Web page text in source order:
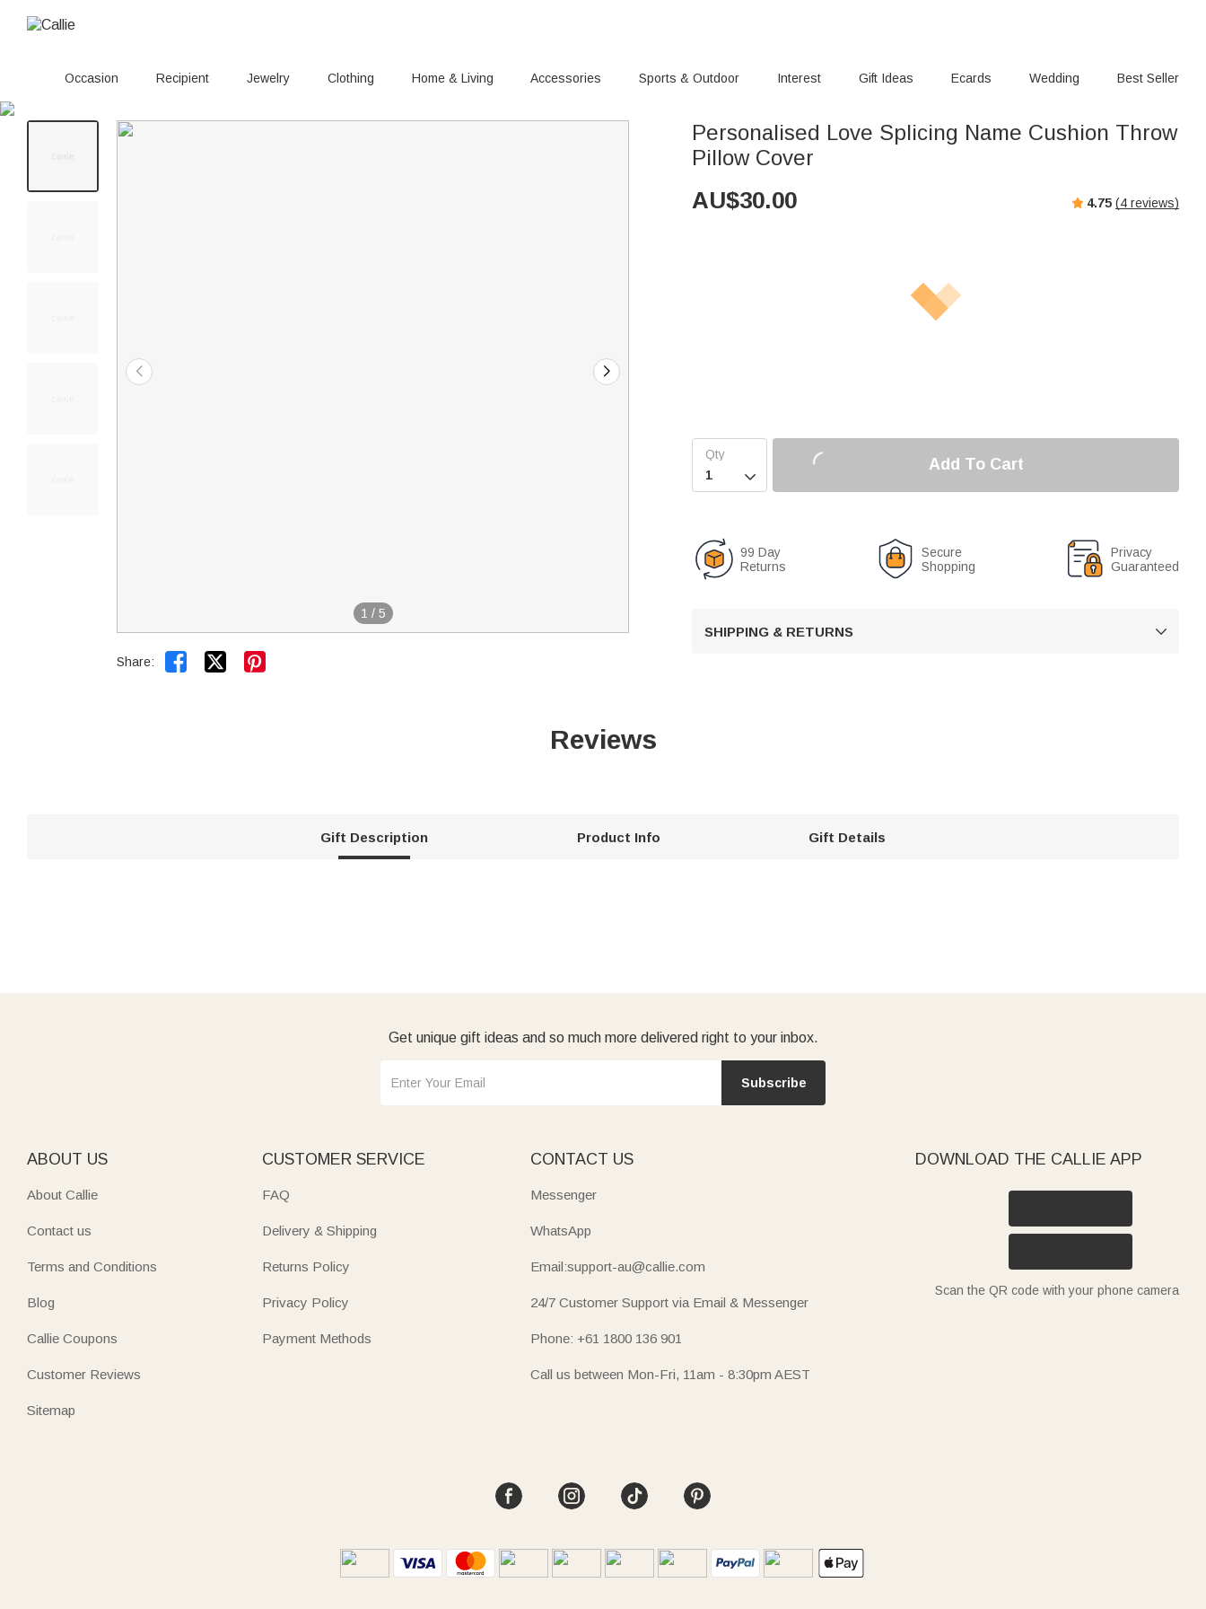
Occasion Recipient Jewelry Clothing Home & Living Accessories Sports & Outdoor Interest Gift Ideas Ecards Wedding Best Seller
1 / 5
Share:  
Personalised Love Splicing Name Cushion Throw
Pillow Cover
AU$30.00 4.75 (4 reviews)

Add To Cart
99 Day
Returns
Secure
Shopping
Privacy
Guaranteed
SHIPPING & RETURNS 
Reviews
Gift Description Product Info Gift Details
Get unique gift ideas and so much more delivered right to your inbox.
Subscribe
ABOUT US
About Callie
Contact us
Terms and Conditions
Blog
Callie Coupons
Customer Reviews
Sitemap
CUSTOMER SERVICE
FAQ
Delivery & Shipping
Returns Policy
Privacy Policy
Payment Methods
CONTACT US
Messenger
WhatsApp
Email:support-au@callie.com
24/7 Customer Support via Email & Messenger
Phone: +61 1800 136 901
Call us between Mon-Fri, 11am - 8:30pm AEST
DOWNLOAD THE CALLIE APP
Scan the QR code with your phone camera